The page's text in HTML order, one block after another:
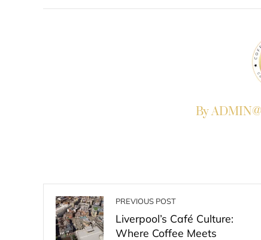
By
PREVIOUS POST
Liverpool’s Café Culture:
Where Coffee Meets